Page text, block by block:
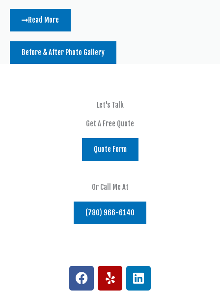
Read More
Before & After Photo Gallery
Let's Talk
Get A Free Quote
Quote Form
Or Call Me At
(780) 966-6140
F
a
Y
e
L
i